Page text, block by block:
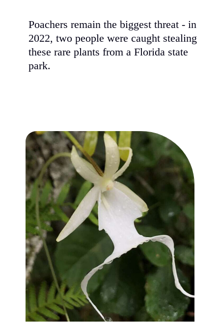
Poachers remain the biggest threat - in
2022, two people were caught stealing
these rare plants from a Florida state
park.